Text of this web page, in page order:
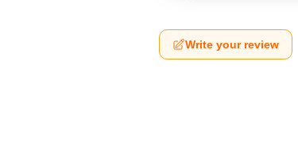
Write your review